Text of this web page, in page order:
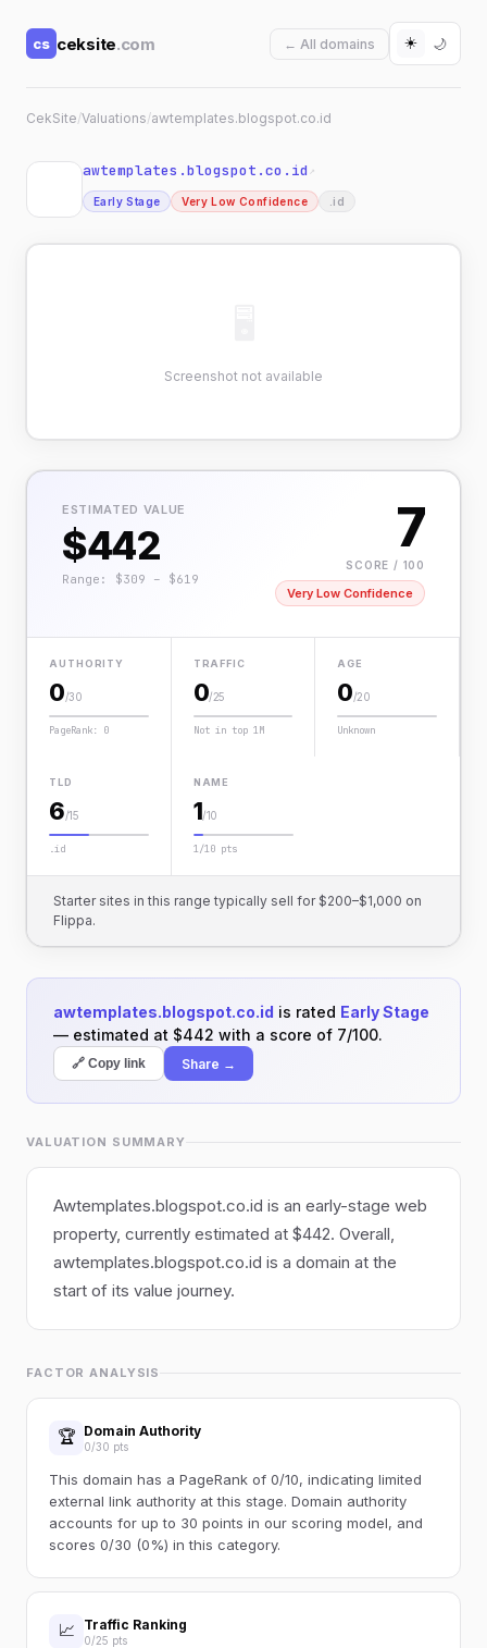
cs ceksite.com ← All domains ☀️ 🌙
CekSite/Valuations/awtemplates.blogspot.co.id
awtemplates.blogspot.co.id ↗
Early Stage Very Low Confidence .id
Screenshot not available
ESTIMATED VALUE
$442
Range: $309 – $619
7
SCORE / 100
Very Low Confidence
AUTHORITY
0/30
PageRank: 0
TRAFFIC
0/25
Not in top 1M
AGE
0/20
Unknown
TLD
6/15
.id
NAME
1/10
1/10 pts
Starter sites in this range typically sell for $200–$1,000 on
Flippa.
awtemplates.blogspot.co.id is rated Early Stage
— estimated at $442 with a score of 7/100.
🔗 Copy link Share →
VALUATION SUMMARY
Awtemplates.blogspot.co.id is an early-stage web
property, currently estimated at $442. Overall,
awtemplates.blogspot.co.id is a domain at the
start of its value journey.
FACTOR ANALYSIS
🏆 Domain Authority
0/30 pts
This domain has a PageRank of 0/10, indicating limited
external link authority at this stage. Domain authority
accounts for up to 30 points in our scoring model, and
scores 0/30 (0%) in this category.
📈 Traffic Ranking
0/25 pts